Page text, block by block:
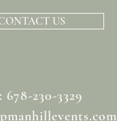
US
678-230-3329